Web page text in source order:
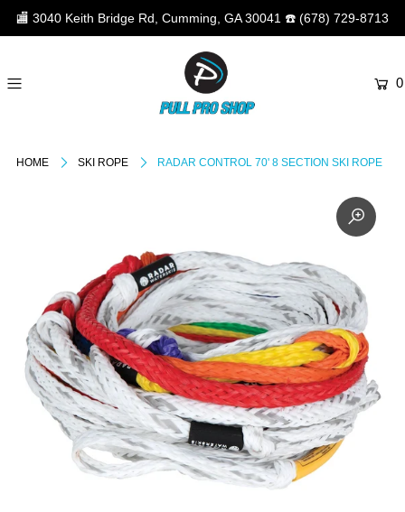
🏬 3040 Keith Bridge Rd, Cumming, GA 30041 ☎️ (678) 729-8713
0
HOME SKI ROPE RADAR CONTROL 70' 8 SECTION SKI ROPE